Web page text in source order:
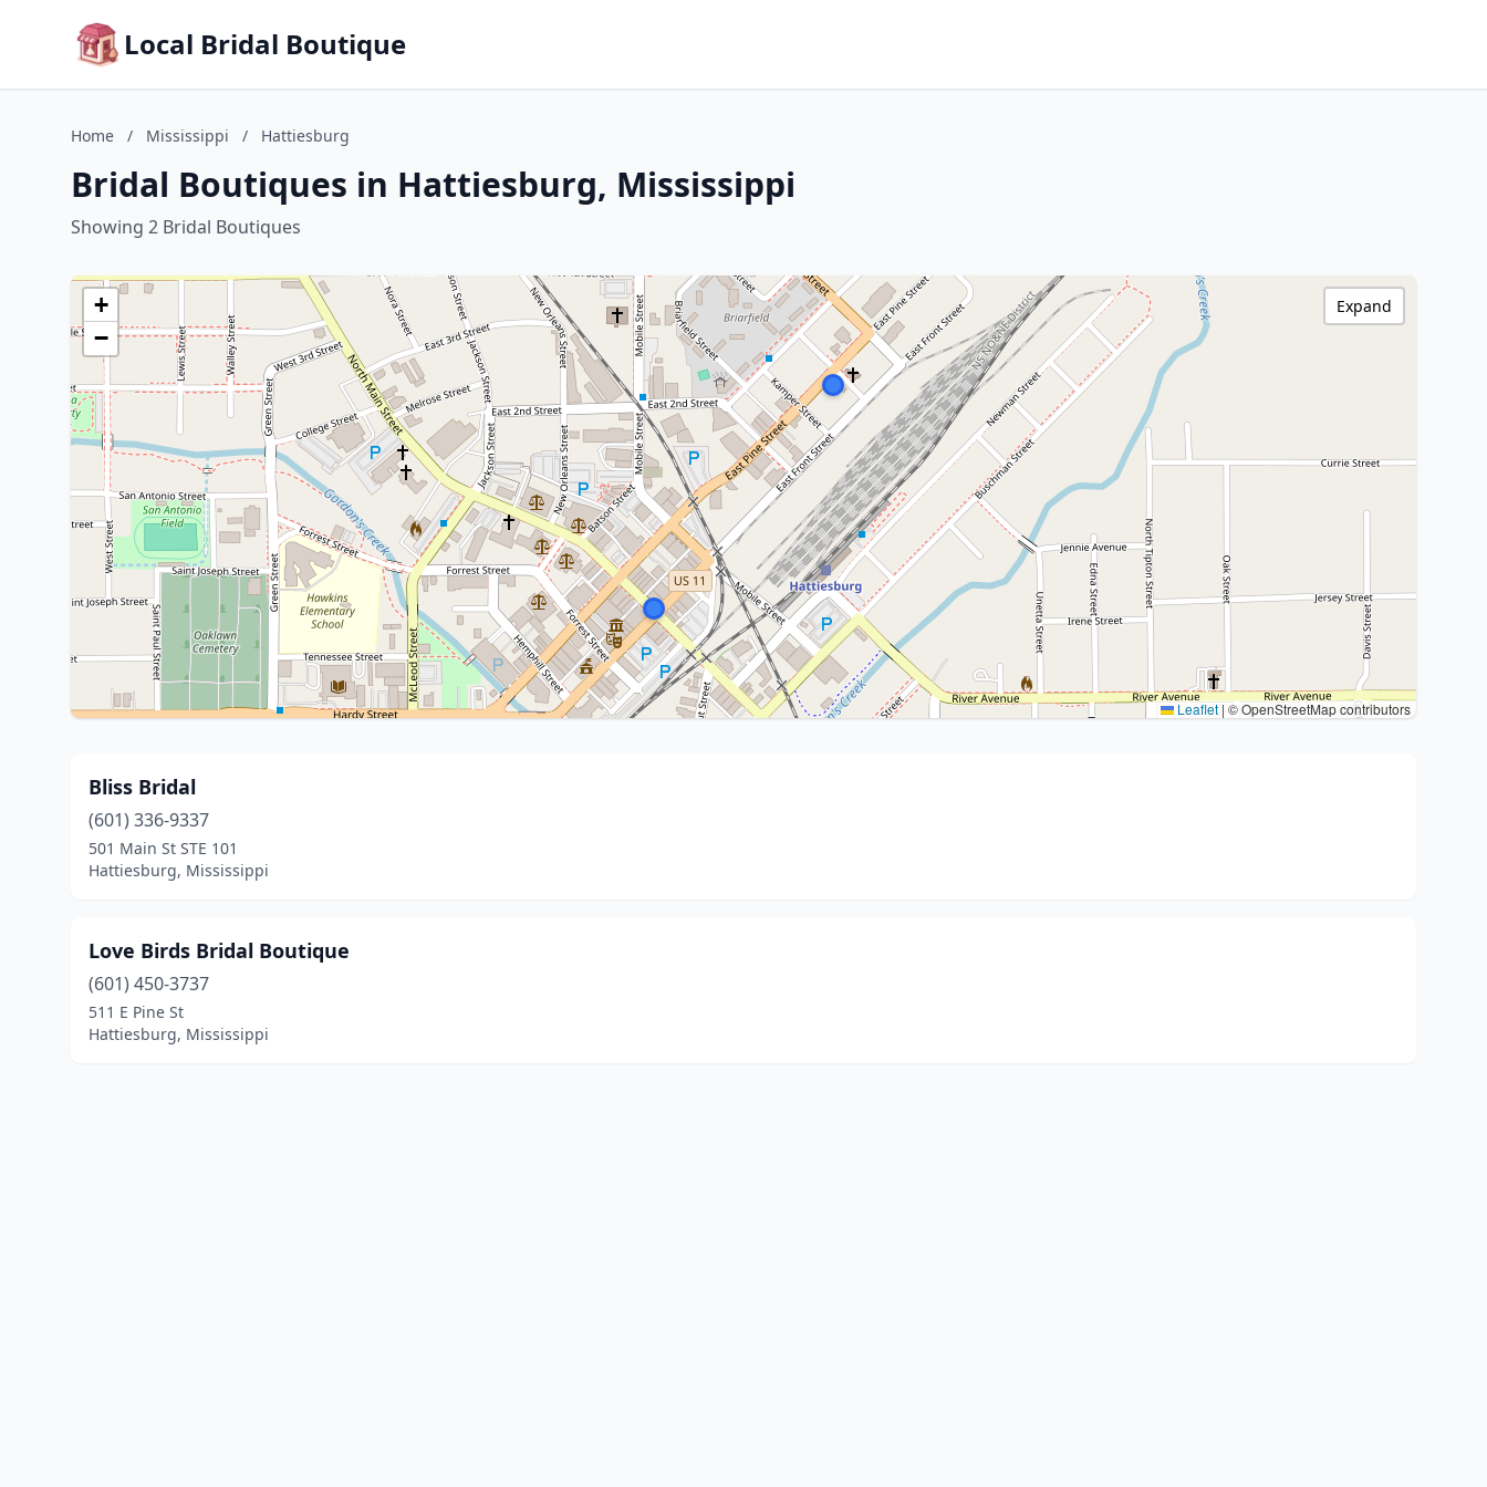
Local Bridal Boutique
Home / Mississippi / Hattiesburg
Bridal Boutiques in Hattiesburg, Mississippi
Showing 2 Bridal Boutiques
+
−
Leaflet|© OpenStreetMap contributors
Expand
Bliss Bridal
(601) 336-9337
501 Main St STE 101
Hattiesburg, Mississippi
Love Birds Bridal Boutique
(601) 450-3737
511 E Pine St
Hattiesburg, Mississippi